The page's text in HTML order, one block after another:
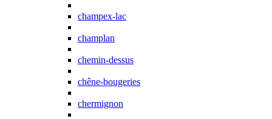
champex-lac
champlan
chemin-dessus
chêne-bougeries
chermignon